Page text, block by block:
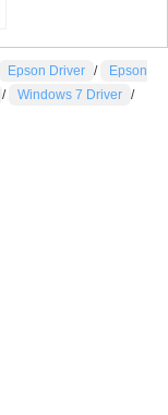
Epson Driver /
Epson
/ Windows 7 Driver /